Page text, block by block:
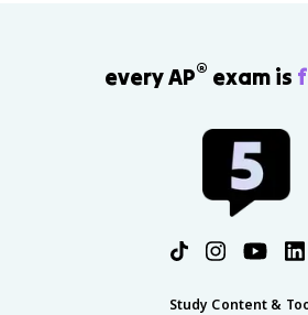
every AP® exam is
Study Content &